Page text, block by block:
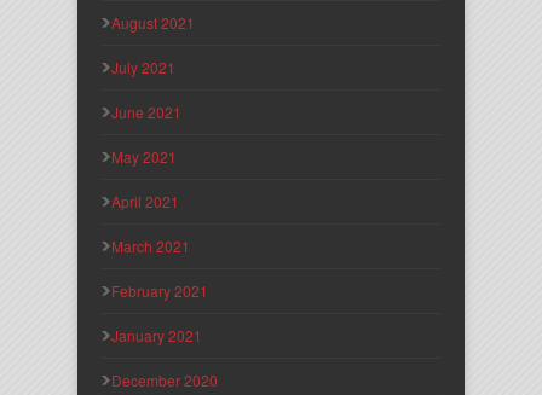
August 2021
July 2021
June 2021
May 2021
April 2021
March 2021
February 2021
January 2021
December 2020